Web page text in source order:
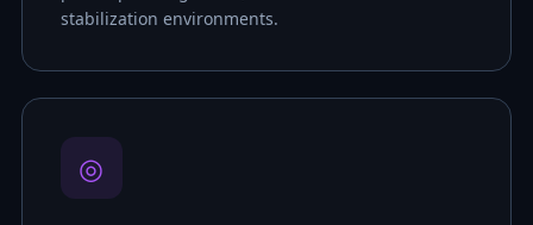
stabilization environments.
◎